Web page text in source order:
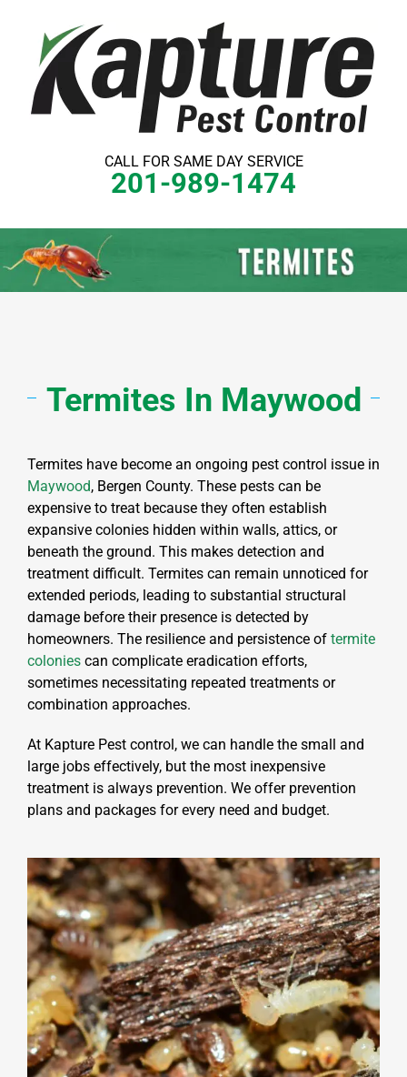
content
CALL FOR SAME DAY SERVICE
201-989-1474
Termites In Maywood
Termites have become an ongoing pest control issue in
Maywood, Bergen County. These pests can be
expensive to treat because they often establish
expansive colonies hidden within walls, attics, or
beneath the ground. This makes detection and
treatment difficult. Termites can remain unnoticed for
extended periods, leading to substantial structural
damage before their presence is detected by
homeowners. The resilience and persistence of termite
coloniescan complicate eradication efforts,
sometimes necessitating repeated treatments or
combination approaches.
At Kapture Pest control, we can handle the small and
large jobs effectively, but the most inexpensive
treatment is always prevention. We offer prevention
plans and packages for every need and budget.